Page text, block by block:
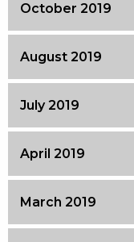
October 2019
August 2019
July 2019
April 2019
March 2019